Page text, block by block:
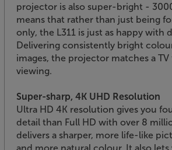
projector is also super-bright -
means that rather than just being
only, the L311 is just as happy with
Delivering consistently bright
images, the projector matches a TV
viewing.
Super-sharp, 4K UHD Resolution
Ultra HD 4K resolution gives you
detail than Full HD with over 8
delivers a sharper, more life-like
and more natural colour. It also